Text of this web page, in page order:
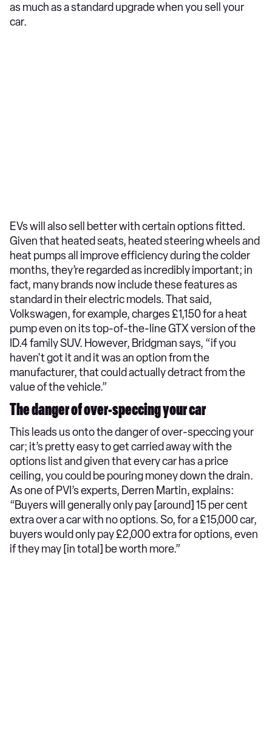
as much as a standard upgrade when you sell your
car.
EVs will also sell better with certain options fitted.
Given that heated seats, heated steering wheels and
heat pumps all improve efficiency during the colder
months, they’re regarded as incredibly important; in
fact, many brands now include these features as
standard in their electric models. That said,
Volkswagen, for example, charges £1,150 for a heat
pump even on its top-of-the-line GTX version of the
ID.4 family SUV. However, Bridgman says, “if you
haven't got it and it was an option from the
manufacturer, that could actually detract from the
value of the vehicle.”
The danger of over-speccing your car
This leads us onto the danger of over-speccing your
car; it’s pretty easy to get carried away with the
options list and given that every car has a price
ceiling, you could be pouring money down the drain.
As one of PVI’s experts, Derren Martin, explains:
“Buyers will generally only pay [around] 15 per cent
extra over a car with no options. So, for a £15,000 car,
buyers would only pay £2,000 extra for options, even
if they may [in total] be worth more.”